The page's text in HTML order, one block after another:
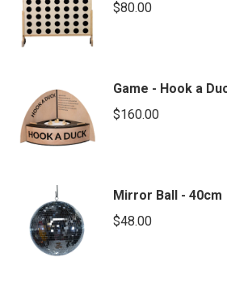
$80.00
Game - Hook a
$160.00
Mirror Ball - 40cm
$48.00